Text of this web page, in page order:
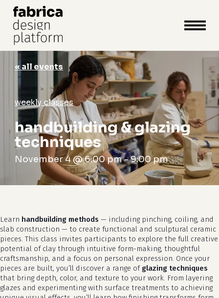
cart close
cart
« all events
weekly classes
handbuilding & glazing
techniques
November 4 @ 6:00 pm-9:00 pm
Learn handbuilding methods — including pinching, coiling, and
slab construction — to create functional and sculptural ceramic
pieces. This class invites participants to explore the full creative
potential of clay through intuitive form-making, thoughtful
craftsmanship, and a focus on personal expression. Once your
pieces are built, you’ll discover a range of glazing techniques
that bring depth, color, and texture to your work. From layering
glazes and experimenting with surface treatments to achieving
Close